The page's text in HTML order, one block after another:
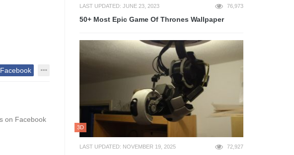
Facebook
on Facebook
LAST UPDATED: JUNE 23, 2023 76,973
50+ Most Epic Game Of Thrones Wallpaper
3D
LAST UPDATED: NOVEMBER 19, 2025 72,927